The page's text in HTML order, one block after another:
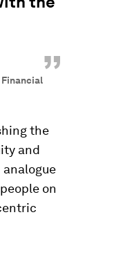
”
the
and
on